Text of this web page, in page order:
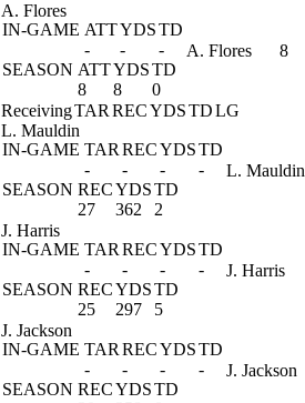
A. Flores
IN-GAME ATTYDSTD
-
-
-
SEASON ATTYDSTD
8
8 0
A. Flores 8
ReceivingTAR RECYDSTDLG
L. Mauldin
IN-GAME TAR RECYDSTD
-
- -
-
SEASON RECYDSTD
27
362 2
L. Mauldin
J. Harris
IN-GAME TAR RECYDSTD
-
- -
-
SEASON RECYDSTD
25
297 5
J. Harris
J. Jackson
IN-GAME TAR RECYDSTD
-
- -
-
SEASON RECYDSTD
J. Jackson